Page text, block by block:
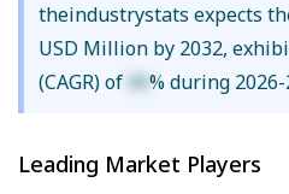
theindustrystats expects
USD Million by 2032,
(CAGR) of XX% during 2026-
Leading Market Players